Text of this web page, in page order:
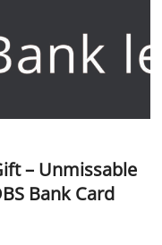
– Unmissable
Bank Card